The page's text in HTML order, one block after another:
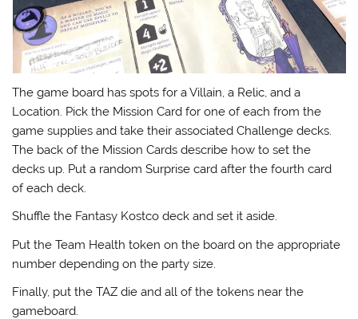
The game board has spots for a Villain, a Relic, and a
Location. Pick the Mission Card for one of each from the
game supplies and take their associated Challenge decks.
The back of the Mission Cards describe how to set the
decks up. Put a random Surprise card after the fourth card
of each deck.
Shuffle the Fantasy Kostco deck and set it aside.
Put the Team Health token on the board on the appropriate
number depending on the party size.
Finally, put the TAZ die and all of the tokens near the
gameboard.